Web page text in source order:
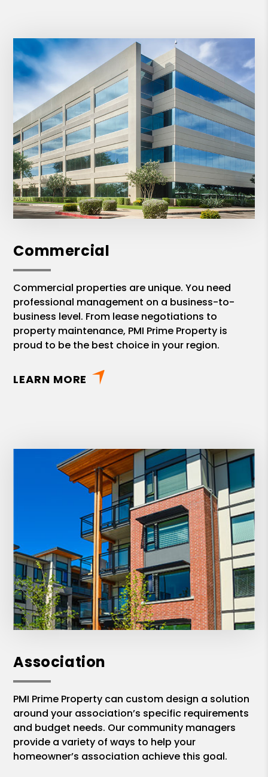
Commercial
Commercial properties are unique. You need
professional management on a business-to-
business level. From lease negotiations to
property maintenance, PMI Prime Property is
proud to be the best choice in your region.
LEARN MORE
Association
PMI Prime Property can custom design a solution
around your association’s specific requirements
and budget needs. Our community managers
provide a variety of ways to help your
homeowner’s association achieve this goal.